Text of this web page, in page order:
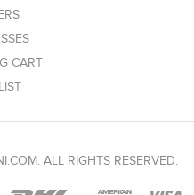
CART
ALL RIGHTS RESERVED.